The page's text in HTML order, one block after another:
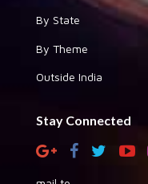
By State
By Theme
Outside India
Stay Connected